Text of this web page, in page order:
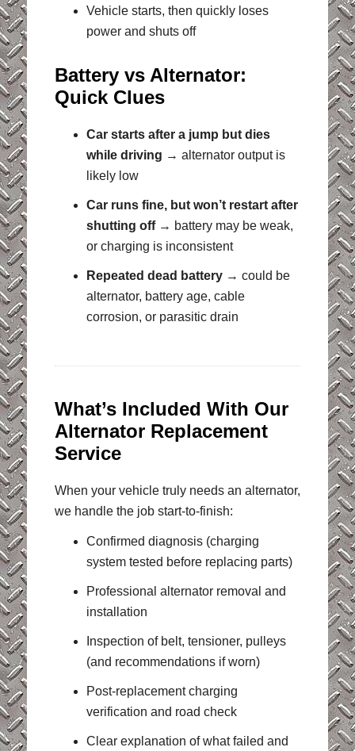
Vehicle starts, then quickly loses
power and shuts off
Battery vs Alternator:
Quick Clues
Car starts after a jump but dies
while driving → alternator output is
likely low
Car runs fine, but won’t restart after
shutting off→ battery may be weak,
or charging is inconsistent
Repeated dead battery→ could be
alternator, battery age, cable
corrosion, or parasitic drain
What’s Included With Our
Alternator Replacement
Service
When your vehicle truly needs an alternator,
we handle the job start-to-finish:
Confirmed diagnosis (charging
system tested before replacing parts)
Professional alternator removal and
installation
Inspection of belt, tensioner, pulleys
(and recommendations if worn)
Post-replacement charging
verification and road check
Clear explanation of what failed and